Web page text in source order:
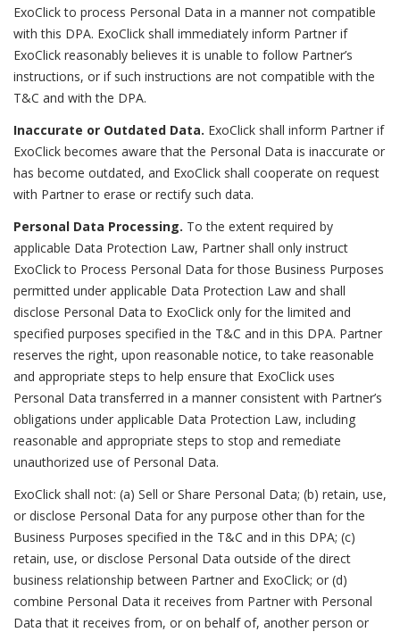
ExoClick to process Personal Data in a manner not compatible
with this DPA. ExoClick shall immediately inform Partner if
ExoClick reasonably believes it is unable to follow Partner’s
instructions, or if such instructions are not compatible with the
T&C and with the DPA.
Inaccurate or Outdated Data. ExoClick shall inform Partner if
ExoClick becomes aware that the Personal Data is inaccurate or
has become outdated, and ExoClick shall cooperate on request
with Partner to erase or rectify such data.
Personal Data Processing. To the extent required by
applicable Data Protection Law, Partner shall only instruct
ExoClick to Process Personal Data for those Business Purposes
permitted under applicable Data Protection Law and shall
disclose Personal Data to ExoClick only for the limited and
specified purposes specified in the T&C and in this DPA. Partner
reserves the right, upon reasonable notice, to take reasonable
and appropriate steps to help ensure that ExoClick uses
Personal Data transferred in a manner consistent with Partner’s
obligations under applicable Data Protection Law, including
reasonable and appropriate steps to stop and remediate
unauthorized use of Personal Data.
ExoClick shall not: (a) Sell or Share Personal Data; (b) retain, use,
or disclose Personal Data for any purpose other than for the
Business Purposes specified in the T&C and in this DPA; (c)
retain, use, or disclose Personal Data outside of the direct
business relationship between Partner and ExoClick; or (d)
combine Personal Data it receives from Partner with Personal
Data that it receives from, or on behalf of, another person or